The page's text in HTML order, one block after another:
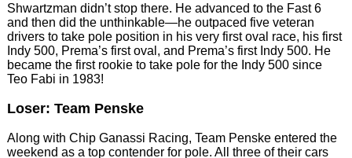
Shwartzman didn’t stop there. He advanced to the Fast 6
and then did the unthinkable—he outpaced five veteran
drivers to take pole position in his very first oval race, his first
Indy 500, Prema’s first oval, and Prema’s first Indy 500. He
became the first rookie to take pole for the Indy 500 since
Teo Fabi in 1983!
Loser: Team Penske
Along with Chip Ganassi Racing, Team Penske entered the
weekend as a top contender for pole. All three of their cars